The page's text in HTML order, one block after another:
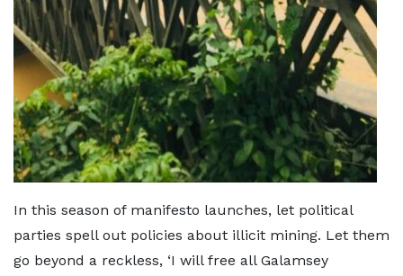
In this season of manifesto launches, let political
parties spell out policies about illicit mining. Let them
go beyond a reckless, ‘I will free all Galamsey